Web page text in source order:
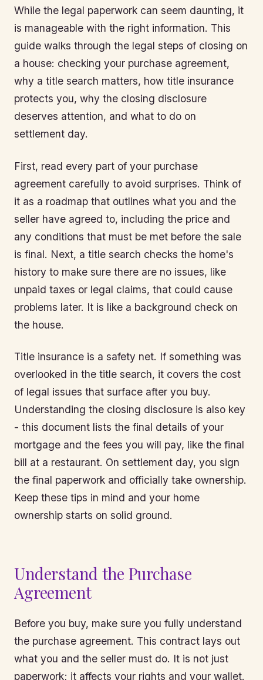
While the legal paperwork can seem daunting, it
is manageable with the right information. This
guide walks through the legal steps of closing on
a house: checking your purchase agreement,
why a title search matters, how title insurance
protects you, why the closing disclosure
deserves attention, and what to do on
settlement day.
First, read every part of your purchase
agreement carefully to avoid surprises. Think of
it as a roadmap that outlines what you and the
seller have agreed to, including the price and
any conditions that must be met before the sale
is final. Next, a title search checks the home's
history to make sure there are no issues, like
unpaid taxes or legal claims, that could cause
problems later. It is like a background check on
the house.
Title insurance is a safety net. If something was
overlooked in the title search, it covers the cost
of legal issues that surface after you buy.
Understanding the closing disclosure is also key
- this document lists the final details of your
mortgage and the fees you will pay, like the final
bill at a restaurant. On settlement day, you sign
the final paperwork and officially take ownership.
Keep these tips in mind and your home
ownership starts on solid ground.
Understand the Purchase
Agreement
Before you buy, make sure you fully understand
the purchase agreement. This contract lays out
what you and the seller must do. It is not just
paperwork; it affects your rights and your wallet.